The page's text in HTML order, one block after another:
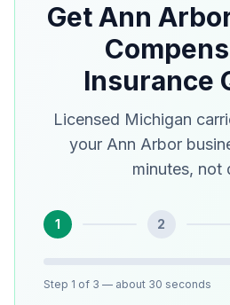
Get Ann
Insurance
Licensed Michigan
your Ann Arbor
minutes, not
1 2
Step 1 of 3 — about 30 seconds